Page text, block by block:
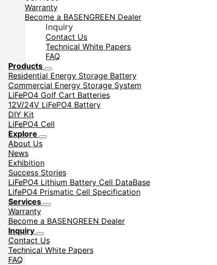
Warranty
Become a BASENGREEN Dealer
Inquiry
Contact Us
Technical White Papers
FAQ
Products
Residential Energy Storage Battery
Commercial Energy Storage System
LiFePO4 Golf Cart Batteries
12V/24V LiFePO4 Battery
DIY Kit
LiFePO4 Cell
Explore
About Us
News
Exhibition
Success Stories
LiFePO4 Lithium Battery Cell DataBase
LifePO4 Prismatic Cell Specification
Services
Warranty
Become a BASENGREEN Dealer
Inquiry
Contact Us
Technical White Papers
FAQ